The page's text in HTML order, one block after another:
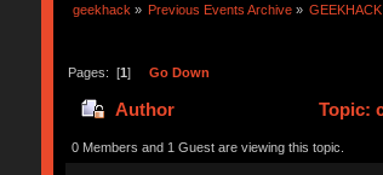
geekhack » Previous Events Archive »
Pages: [1] Go Down
Author Topic:
0 Members and 1 Guest are viewing this topic.